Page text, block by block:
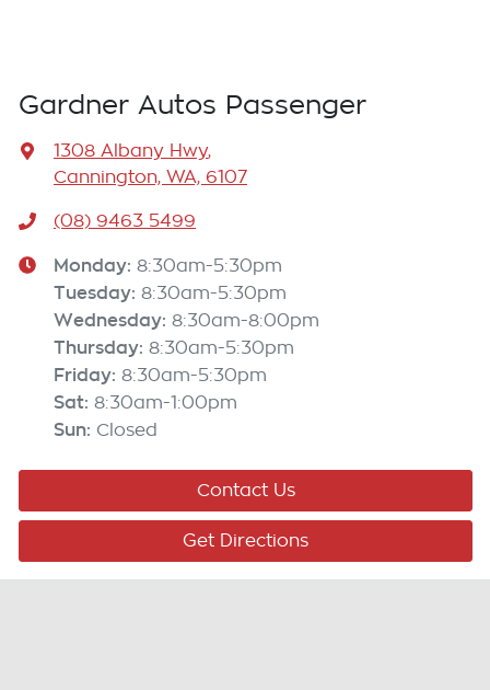
Gardner Autos Passenger
1308 Albany Hwy,
Cannington, WA, 6107
(08) 9463 5499
Monday: 8:30am-5:30pm
Tuesday: 8:30am-5:30pm
Wednesday: 8:30am-8:00pm
Thursday: 8:30am-5:30pm
Friday: 8:30am-5:30pm
Sat: 8:30am-1:00pm
Sun: Closed
Contact Us
Get Directions